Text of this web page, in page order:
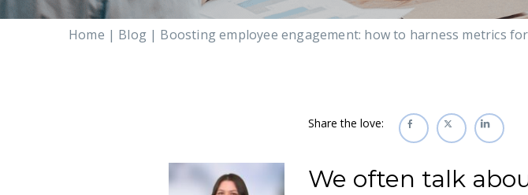
Home | Blog | Boosting employee engagement: how to harness metrics
Share the love:
We often talk